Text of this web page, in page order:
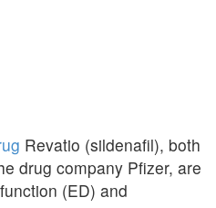
Revatio (sildenafil), both
drug company Pfizer, are
(ED) and